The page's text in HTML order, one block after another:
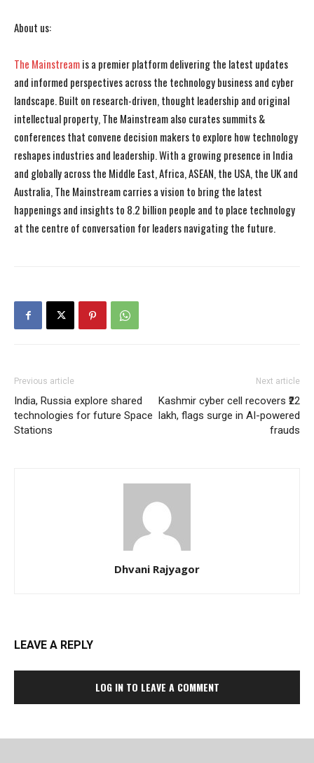
About us:
The Mainstreamis a premier platform delivering the latest updates
and informed perspectives across the technology business and cyber
landscape. Built on research-driven, thought leadership and original
intellectual property, The Mainstream also curates summits &
conferences that convene decision makers to explore how technology
reshapes industries and leadership. With a growing presence in India
and globally across the Middle East, Africa, ASEAN, the USA, the UK and
Australia, The Mainstream carries a vision to bring the latest
happenings and insights to 8.2 billion people and to place technology
at the centre of conversation for leaders navigating the future.
Previous article
India, Russia explore shared
technologies for future Space
Stations
Next article
Kashmir cyber cell recovers ₹22
lakh, flags surge in AI-powered
frauds
Dhvani Rajyagor
LEAVE A REPLY
LOG IN TO LEAVE A COMMENT